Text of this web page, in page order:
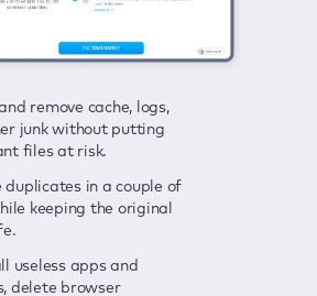
remove cache, logs,
junk without putting
files at risk.
duplicates in a couple of
keeping the original
useless apps and
delete browser
embrace real-time
and get rid of adware
eye on your passwords,
data, and other
info; get instant alerts on
connection and hide
to check any possible
your Mac—junk, viruses,
outdated apps, and
and handy interface
your Mac’s security
in a couple of clicks.